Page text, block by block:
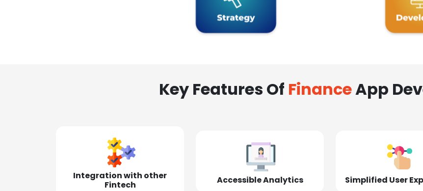
Key Features Of FinanceApp
Integration with other
Fintech
Accessible Analytics Simplified User